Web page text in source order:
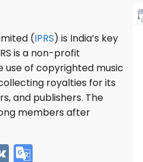
(IPRS) is India’s key
is a non-profit
use of copyrighted music
royalties for its
and publishers. The
members after
V